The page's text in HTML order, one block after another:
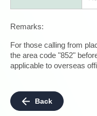
Remarks:
For those calling from
the area code "852"
applicable to overseas
Back